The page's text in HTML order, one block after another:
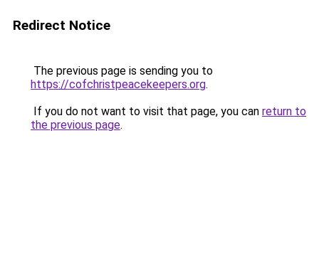
Redirect Notice
The previous page is sending you to
https://cofchristpeacekeepers.org.
If you do not want to visit that page, you can return to
the previous page.